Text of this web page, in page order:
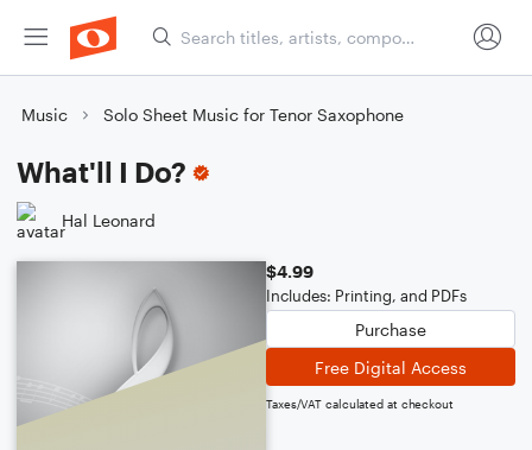
Music Solo Sheet Music for Tenor Saxophone
What'll I Do?
Hal Leonard
$4.99
Includes: Printing, and PDFs
Purchase
Free Digital Access
Taxes/VAT calculated at checkout